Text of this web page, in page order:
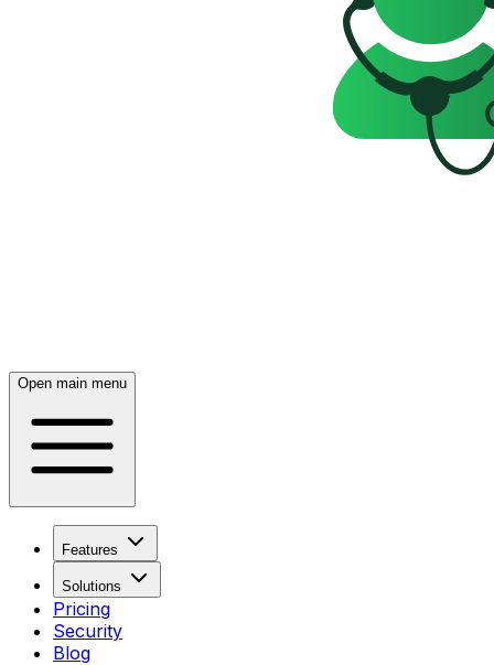
Open main menu
Features
Solutions
Pricing
Security
Blog